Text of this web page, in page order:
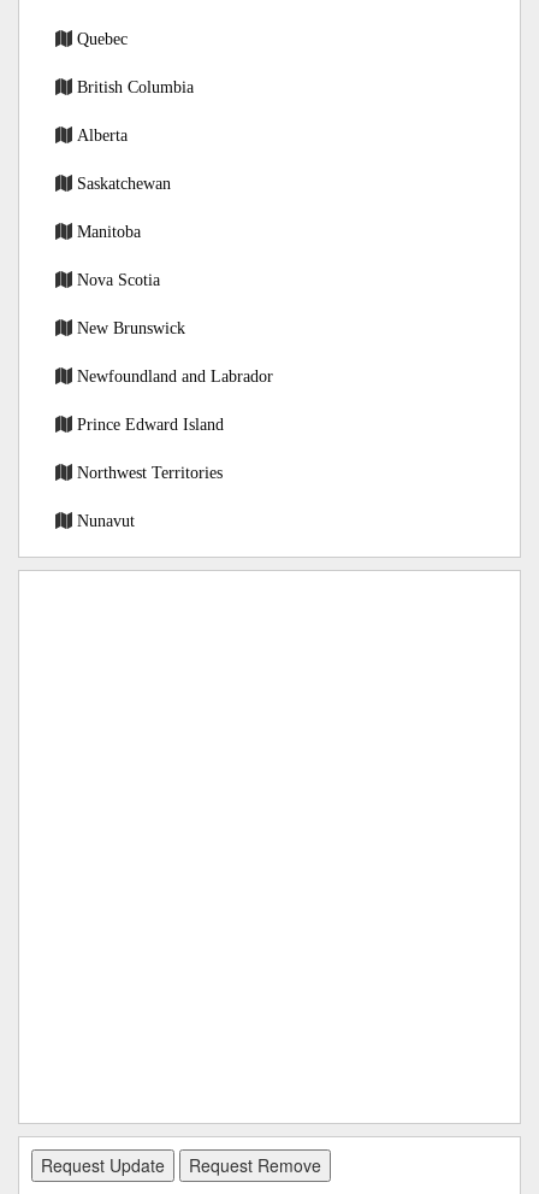
Quebec
British Columbia
Alberta
Saskatchewan
Manitoba
Nova Scotia
New Brunswick
Newfoundland and Labrador
Prince Edward Island
Northwest Territories
Nunavut